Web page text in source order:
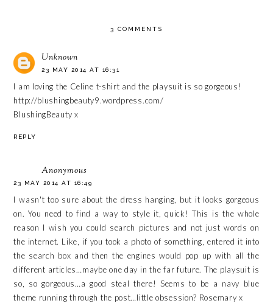
3 COMMENTS
Unknown
23 MAY 2014 AT 16:31
I am loving the Celine t-shirt and the playsuit is so gorgeous!
http://blushingbeauty9.wordpress.com/
BlushingBeauty x
REPLY
Anonymous
23 MAY 2014 AT 16:49
I wasn't too sure about the dress hanging, but it looks gorgeous
on. You need to find a way to style it, quick! This is the whole
reason I wish you could search pictures and not just words on
the internet. Like, if you took a photo of something, entered it into
the search box and then the engines would pop up with all the
different articles…maybe one day in the far future. The playsuit is
so, so gorgeous…a good steal there! Seems to be a navy blue
theme running through the post…little obsession? Rosemary x